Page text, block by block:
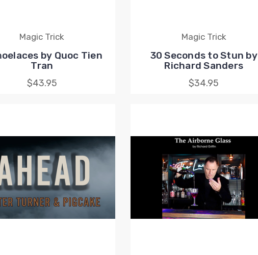
Magic Trick
by Quoc Tien
Tran
$43.95
Magic Trick
30 Seconds to Stun by
Richard Sanders
$34.95